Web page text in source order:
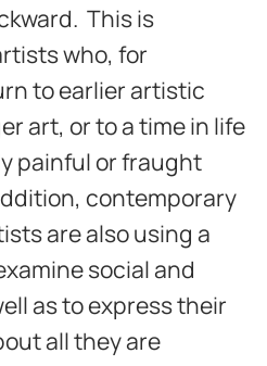
This is
who, for
to earlier artistic
art, or to a time in life
painful or fraught
contemporary
are also using a
social and
as to express their
all they are